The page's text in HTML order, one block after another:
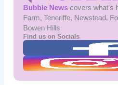
Bubble Newscovers what's
Farm, Teneriffe, Newstead,
Bowen Hills
Find us on Socials